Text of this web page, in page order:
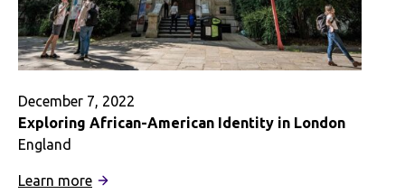
December 7, 2022
Exploring African-American Identity in London
England
Learn more: